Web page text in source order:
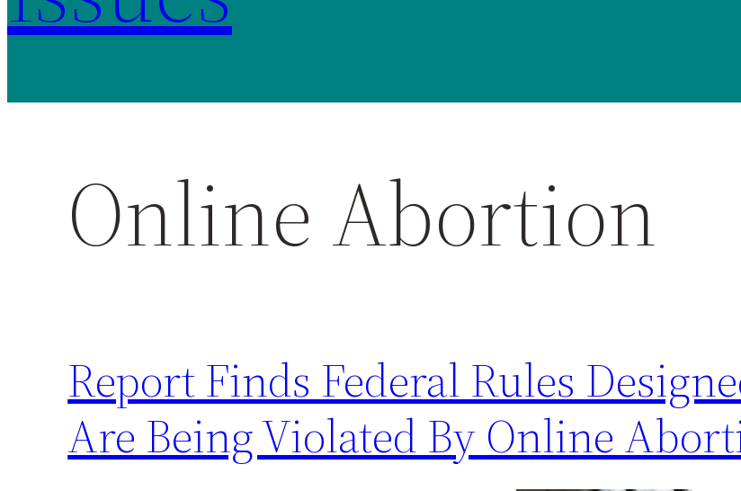
Online Abortion
Report Finds Federal Rules
Are Being Violated By Online